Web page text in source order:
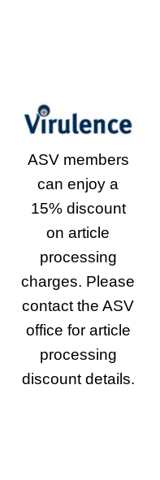
ASV members
can enjoy a
15% discount
on article
processing
charges. Please
contact the ASV
office for article
processing
discount details.